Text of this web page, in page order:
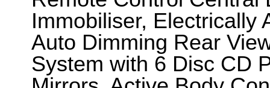
Immobiliser, Electrically
Auto Dimming Rear
System with 6 Disc CD